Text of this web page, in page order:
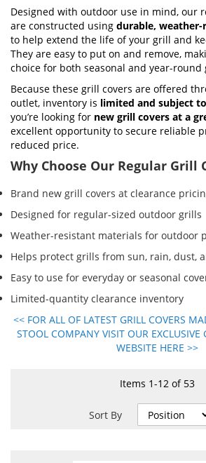
Designed with outdoor use in mind, our
are constructed using durable,
to help extend the life of your grill and
They are easy to put on and remove,
choice for both seasonal and year-
Because these grill covers are offered
outlet, inventory is limited and subject
you’re looking for new grill covers at a
excellent opportunity to secure reliable
reduced price.
Why Choose Our Regular Grill
Brand new grill covers at clearance
Designed for regular-sized outdoor grills
Weather-resistant materials for outdoor
Helps protect grills from sun, rain, dust,
Easy to use for everyday or seasonal
Limited-quantity clearance inventory
<< FOR ALL OF LATEST GRILL COVERS
STOOL COMPANY VISIT OUR EXCLUSIVE
WEBSITE HERE >>
Items 1-12of 53
Sort By